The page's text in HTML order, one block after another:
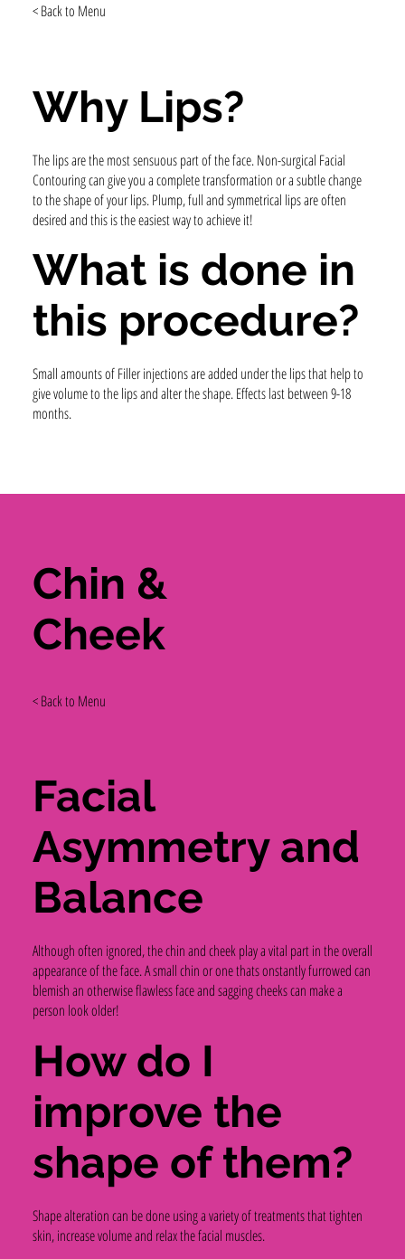
The lips are the most sensuous part of the face. Non-surgical Facial
Contouring can give you a complete transformation or a subtle change
to the shape of your lips. Plump, full and symmetrical lips are often
desired and this is the easiest way to achieve it!
Why Lips?
Small amounts of Filler injections are added under the lips that help to
give volume to the lips and alter the shape. Effects last between 9-18
months.
What is done in
this procedure?
< Back to Menu
Although often ignored, the chin and cheek play a vital part in the overall
appearance of the face. A small chin or one thats onstantly furrowed can
blemish an otherwise flawless face and sagging cheeks can make a
person look older!
Facial
Asymmetry and
Balance
Shape alteration can be done using a variety of treatments that tighten
skin, increase volume and relax the facial muscles.
How do I
improve the
shape of them?
Chin &
Cheek
< Back to Menu